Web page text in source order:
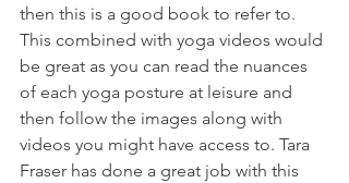
then this is a good book to refer to.
This combined with yoga videos would
be great as you can read the nuances
of each yoga posture at leisure and
then follow the images along with
videos you might have access to. Tara
Fraser has done a great job with this